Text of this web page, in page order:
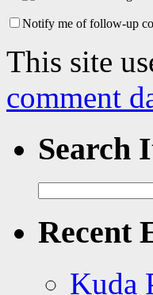
Notify me of follow-up
This site
comment
Search
for:
Recent
Kuda